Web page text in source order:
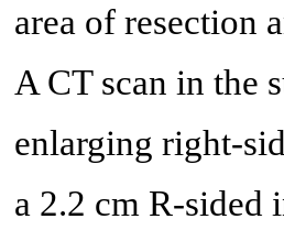
area of resection
A CT scan in the
enlarging right-
a 2.2 cm R-sided